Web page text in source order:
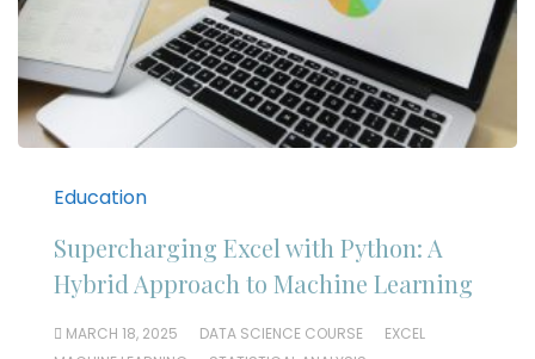
Education
Supercharging Excel with Python: A
Hybrid Approach to Machine Learning
MARCH 18, 2025 DATA SCIENCE COURSE
EXCEL